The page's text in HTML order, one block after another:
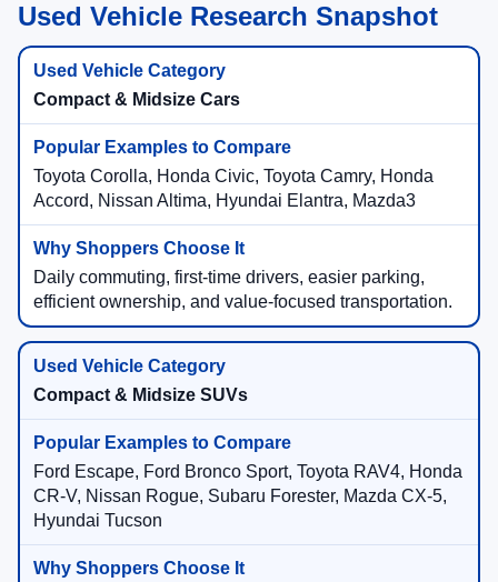
Used Vehicle Research Snapshot
Compact & Midsize Cars
Toyota Corolla, Honda Civic, Toyota Camry, Honda
Accord, Nissan Altima, Hyundai Elantra, Mazda3
Daily commuting, first-time drivers, easier parking,
efficient ownership, and value-focused transportation.
Compact & Midsize SUVs
Ford Escape, Ford Bronco Sport, Toyota RAV4, Honda
CR-V, Nissan Rogue, Subaru Forester, Mazda CX-5,
Hyundai Tucson